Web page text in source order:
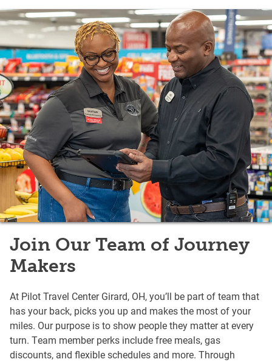
Join Our Team of Journey
Makers
At Pilot Travel Center Girard, OH, you’ll be part of team that
has your back, picks you up and makes the most of your
miles. Our purpose is to show people they matter at every
turn. Team member perks include free meals, gas
discounts, and flexible schedules and more. Through